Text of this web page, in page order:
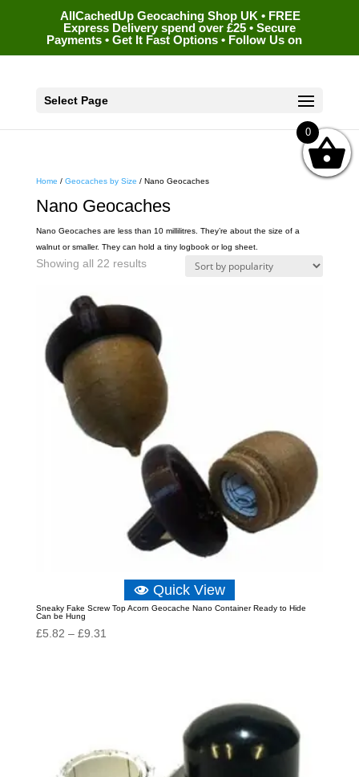
AllCachedUp Geocaching Shop UK • FREE
Express Delivery spend over £25 • Secure
Payments • Get It Fast Options • Follow Us on
Select Page
Home / Geocaches by Size / Nano Geocaches
Nano Geocaches
Nano Geocaches are less than 10 millilitres. They’re about the size of a
walnut or smaller. They can hold a tiny logbook or log sheet.
Showing all 22 resultsSorted
Quick View
Sneaky Fake Screw Top Acorn Geocache Nano Container Ready to Hide
Can be Hung
£5.82 – £9.31
0